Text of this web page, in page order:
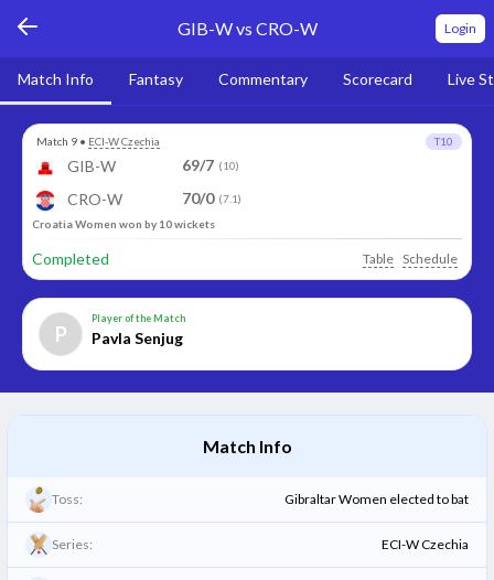
GIB-W vs CRO-W Login
Match Info Fantasy Commentary Scorecard Live
Match 9 • ECI-W Czechia T10
GIB-W 69/7 (10)
CRO-W 70/0 (7.1)
Croatia Women won by 10 wickets
Completed Table Schedule
P
Player of the Match
Pavla Senjug
Match Info
Toss: Gibraltar Women elected to bat
Series: ECI-W Czechia